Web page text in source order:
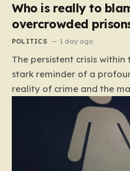
Who is really to
overcrowded
POLITICS 1 day ago
The persistent crisis within
stark reminder of a
reality of crime and the
decades, the public has
incarceration as the
response to wrongdoing.
startlingly different
population of England